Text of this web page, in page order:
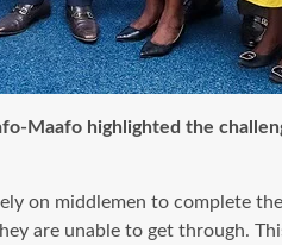
Maafo highlighted the
on middlemen to complete
are unable to get through.